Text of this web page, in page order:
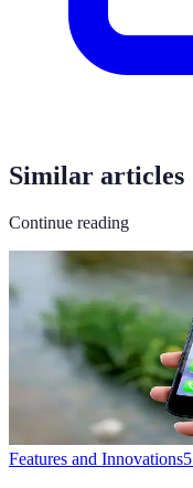
Similar articles
Continue reading
Features and Innovations5